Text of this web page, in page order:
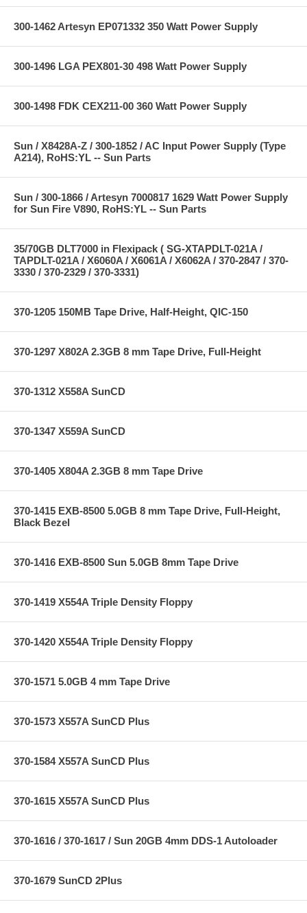
300-1462 Artesyn EP071332 350 Watt Power Supply
300-1496 LGA PEX801-30 498 Watt Power Supply
300-1498 FDK CEX211-00 360 Watt Power Supply
Sun / X8428A-Z / 300-1852 / AC Input Power Supply (Type
A214), RoHS:YL -- Sun Parts
Sun / 300-1866 / Artesyn 7000817 1629 Watt Power Supply
for Sun Fire V890, RoHS:YL -- Sun Parts
35/70GB DLT7000 in Flexipack ( SG-XTAPDLT-021A /
TAPDLT-021A / X6060A / X6061A / X6062A / 370-2847 / 370-
3330 / 370-2329 / 370-3331)
370-1205 150MB Tape Drive, Half-Height, QIC-150
370-1297 X802A 2.3GB 8 mm Tape Drive, Full-Height
370-1312 X558A SunCD
370-1347 X559A SunCD
370-1405 X804A 2.3GB 8 mm Tape Drive
370-1415 EXB-8500 5.0GB 8 mm Tape Drive, Full-Height,
Black Bezel
370-1416 EXB-8500 Sun 5.0GB 8mm Tape Drive
370-1419 X554A Triple Density Floppy
370-1420 X554A Triple Density Floppy
370-1571 5.0GB 4 mm Tape Drive
370-1573 X557A SunCD Plus
370-1584 X557A SunCD Plus
370-1615 X557A SunCD Plus
370-1616 / 370-1617 / Sun 20GB 4mm DDS-1 Autoloader
370-1679 SunCD 2Plus